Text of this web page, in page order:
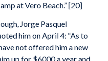
at Vero Beach.” [20]
Jorge Pasquel
him on April 4: “As to
not offered him a new
up for $6000 a year and